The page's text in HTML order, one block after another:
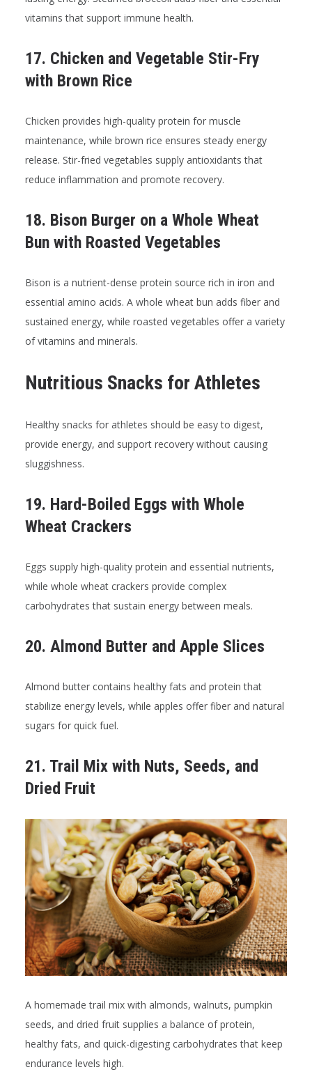
vitamins that support immune health.
17. Chicken and Vegetable Stir-Fry
with Brown Rice
Chicken provides high-quality protein for muscle
maintenance, while brown rice ensures steady energy
release. Stir-fried vegetables supply antioxidants that
reduce inflammation and promote recovery.
18. Bison Burger on a Whole Wheat
Bun with Roasted Vegetables
Bison is a nutrient-dense protein source rich in iron and
essential amino acids. A whole wheat bun adds fiber and
sustained energy, while roasted vegetables offer a variety
of vitamins and minerals.
Nutritious Snacks for Athletes
Healthy snacks for athletes should be easy to digest,
provide energy, and support recovery without causing
sluggishness.
19. Hard-Boiled Eggs with Whole
Wheat Crackers
Eggs supply high-quality protein and essential nutrients,
while whole wheat crackers provide complex
carbohydrates that sustain energy between meals.
20. Almond Butter and Apple Slices
Almond butter contains healthy fats and protein that
stabilize energy levels, while apples offer fiber and natural
sugars for quick fuel.
21. Trail Mix with Nuts, Seeds, and
Dried Fruit
A homemade trail mix with almonds, walnuts, pumpkin
seeds, and dried fruit supplies a balance of protein,
healthy fats, and quick-digesting carbohydrates that keep
endurance levels high.